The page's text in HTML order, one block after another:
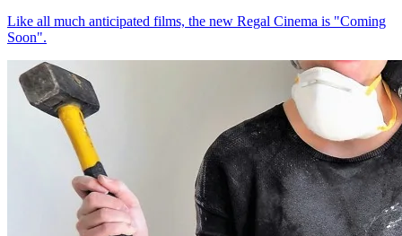
Like all much anticipated films, the new Regal Cinema is "Coming
Soon".